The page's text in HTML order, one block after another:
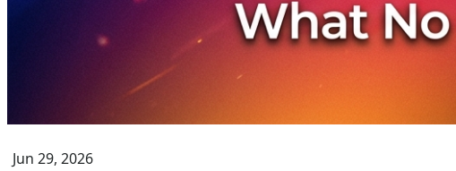
Jun 29, 2026